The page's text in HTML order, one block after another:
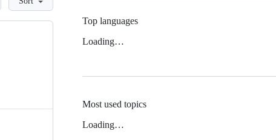
Top languages
Loading…
Most used topics
Loading…